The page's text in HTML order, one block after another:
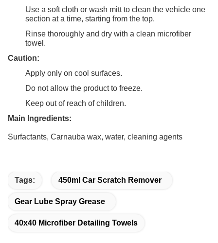
Use a soft cloth or wash mitt to clean the vehicle one
section at a time, starting from the top.
Rinse thoroughly and dry with a clean microfiber
towel.
Caution:
Apply only on cool surfaces.
Do not allow the product to freeze.
Keep out of reach of children.
Main Ingredients:
Surfactants, Carnauba wax, water, cleaning agents
Tags: 450ml Car Scratch Remover
Gear Lube Spray Grease
40x40 Microfiber Detailing Towels